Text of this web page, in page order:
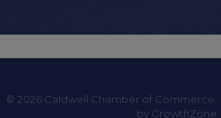
© 2026 Caldwell Chamber of Commerce.
by GrowthZone